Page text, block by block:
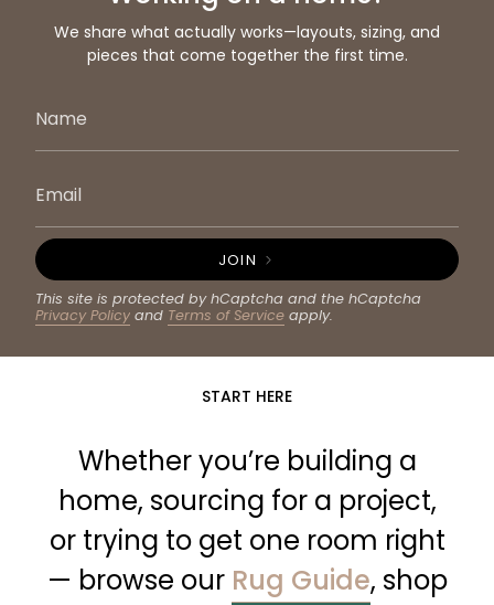
We share what actually works—layouts, sizing, and
pieces that come together the first time.
JOIN
This site is protected by hCaptcha and the hCaptcha
Privacy Policy and Terms of Service apply.
START HERE
Whether you’re building a
home, sourcing for a project,
or trying to get one room right
— browse our Rug Guide, shop